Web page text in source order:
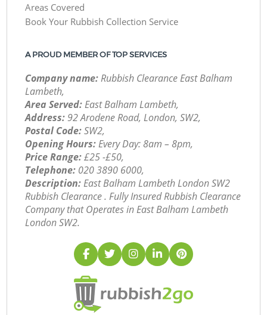
Areas Covered
Book Your Rubbish Collection Service
A PROUD MEMBER OF TOP SERVICES
Company name:Rubbish Clearance East Balham
Lambeth,
Area Served:East Balham Lambeth,
Address:92 Arodene Road, London, SW2,
Postal Code:SW2,
Opening Hours:Every Day: 8am – 8pm,
Price Range:£25 -£50,
Telephone: ‎020 3890 6000,
Description:East Balham Lambeth London SW2
Rubbish Clearance . Fully Insured Rubbish Clearance
Company that Operates in East Balham Lambeth
London SW2.